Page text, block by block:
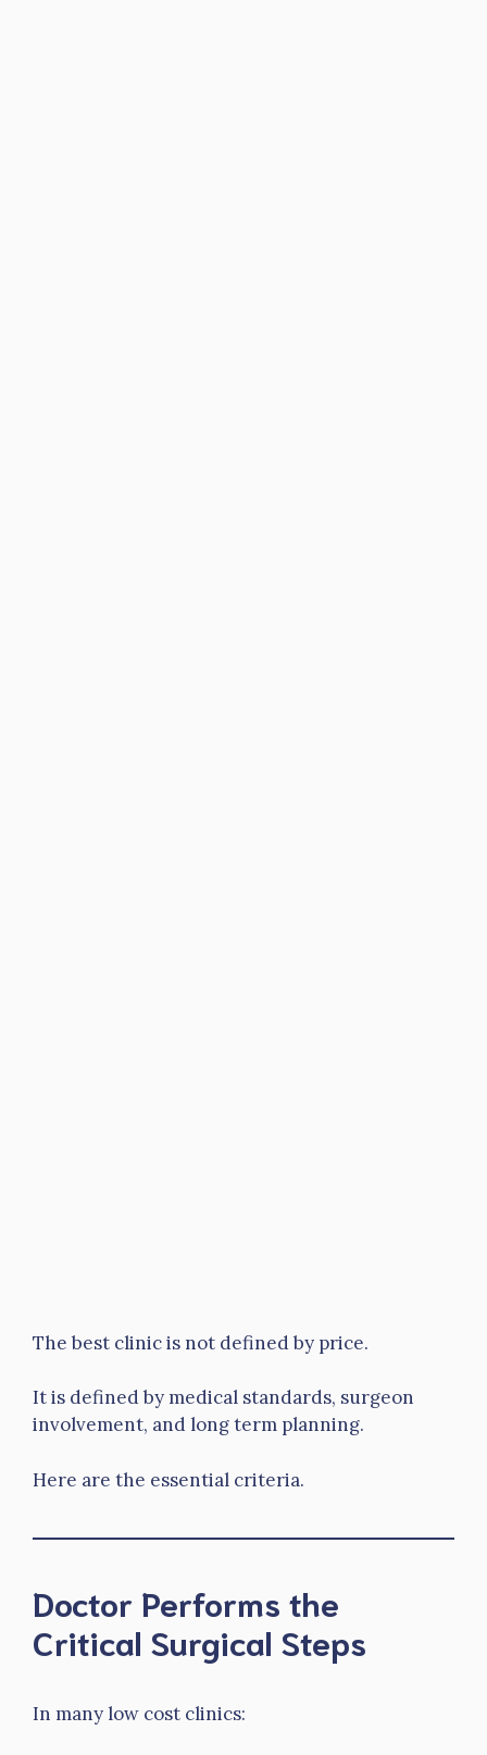
The best clinic is not defined by price.
It is defined by medical standards, surgeon
involvement, and long term planning.
Here are the essential criteria.
Doctor Performs the
Critical Surgical Steps
In many low cost clinics: